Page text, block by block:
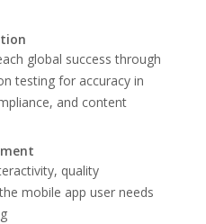
global success through
testing for accuracy in
and content
quality
mobile app user needs